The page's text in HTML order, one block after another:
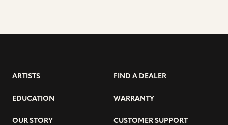
ARTISTS
EDUCATION
OUR STORY
FIND A DEALER
WARRANTY
CUSTOMER SUPPORT